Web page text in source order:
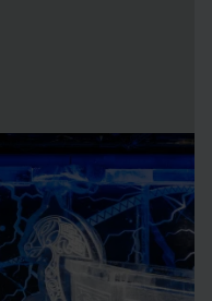
served in glasses
River. These ice
shipped to each
containers. These